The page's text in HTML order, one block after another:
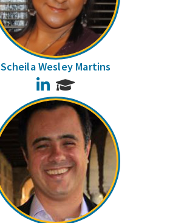
Scheila Wesley Martins
LinkedIn